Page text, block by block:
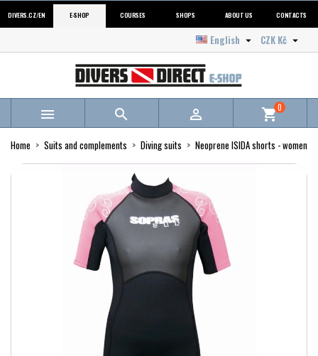
DIVERS.CZ/EN E-SHOP COURSES SHOPS ABOUT US CONTACTS
CZK Kč 
English 
   shopping_cart0
Home Suits and complements Diving suits Neoprene ISIDA shorts - women